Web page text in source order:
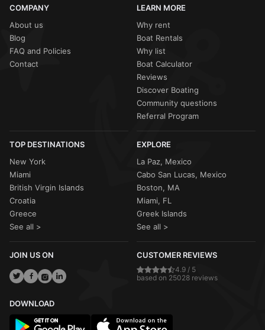
COMPANY
About us
Blog
FAQ and Policies
Contact
LEARN MORE
Why rent
Boat Rentals
Why list
Boat Calculator
Reviews
Discover Boating
Community questions
Referral Program
TOP DESTINATIONS
New York
Miami
British Virgin Islands
Croatia
Greece
See all >
EXPLORE
La Paz, Mexico
Cabo San Lucas, Mexico
Boston, MA
Miami, FL
Greek Islands
See all >
JOIN US ON CUSTOMER REVIEWS
4.9 / 5
based on 25028 reviews
DOWNLOAD